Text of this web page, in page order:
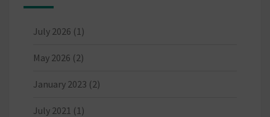
July 2026 (1)
May 2026 (2)
January 2023 (2)
July 2021 (1)